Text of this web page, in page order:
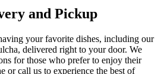
and Pickup
your favorite dishes, including our
delivered right to your door. We
for those who prefer to enjoy their
or call us to experience the best of